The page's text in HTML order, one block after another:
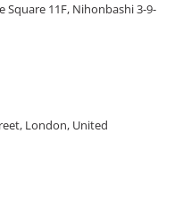
Square 11F, Nihonbashi 3-9-
London, United